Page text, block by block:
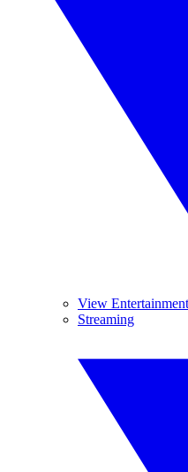
View Entertainment
Streaming